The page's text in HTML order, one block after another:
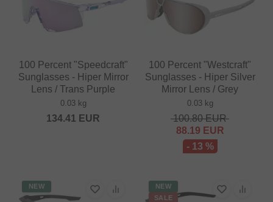
100 Percent "Speedcraft"
Sunglasses - Hiper Mirror
Lens / Trans Purple
0.03 kg
134.41 EUR
100 Percent "Westcraft"
Sunglasses - Hiper Silver
Mirror Lens / Grey
0.03 kg
100.80EUR
88.19 EUR
- 13 %
NEW
NEW
SALE